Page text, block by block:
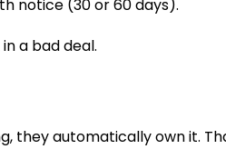
notice (30 or 60 days).
a bad deal.
automatically own it.